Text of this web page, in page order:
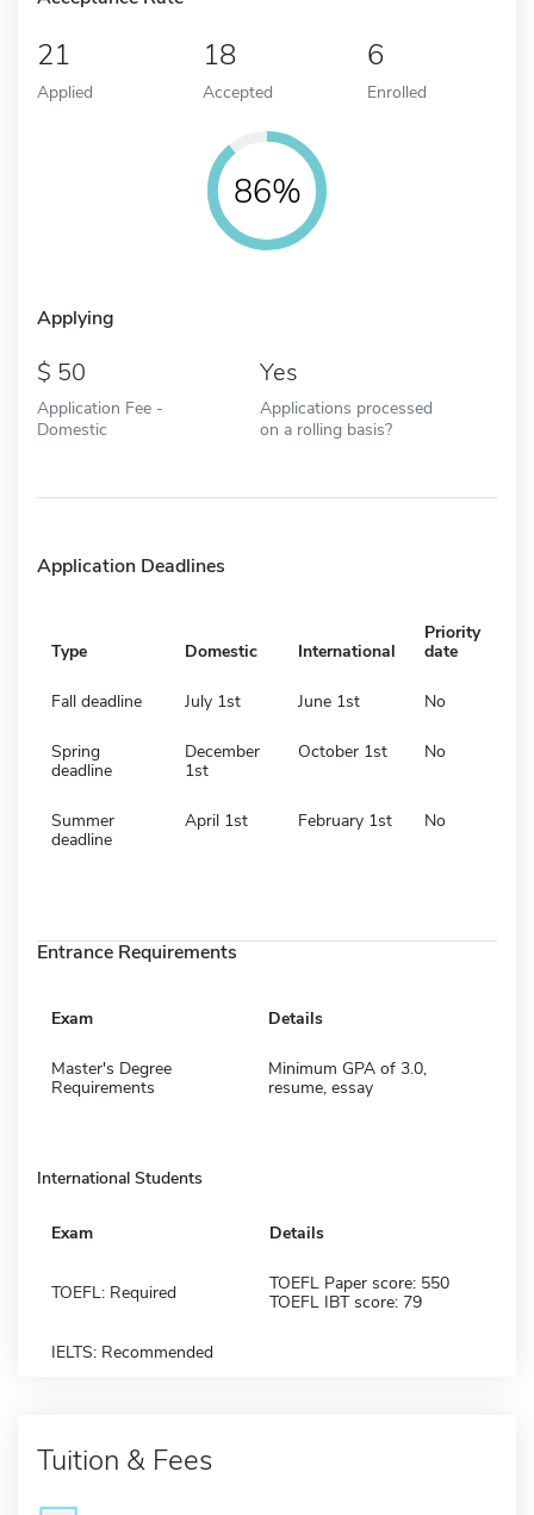
21
Applied
18
Accepted
6
Enrolled
86%
Applying
50
Application Fee -
Domestic
Yes
Applications processed
on a rolling basis?
Application Deadlines
Type Domestic International
Priority
date
Fall deadline July 1st June 1st No
Spring
deadline
December
1st
October 1st No
Summer
deadline
April 1st February 1st No
Entrance Requirements
Exam Details
Master's Degree
Requirements
Minimum GPA of 3.0,
resume, essay
International Students
Exam Details
TOEFL: Required
TOEFL Paper score: 550
TOEFL IBT score: 79
IELTS: Recommended
Tuition & Fees